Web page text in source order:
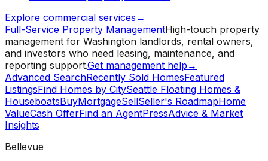
Explore commercial services →
Full-Service Property ManagementHigh-touch property
management for Washington landlords, rental owners,
and investors who need leasing, maintenance, and
reporting support.Get management help →
Advanced SearchRecently Sold HomesFeatured
ListingsFind Homes by CitySeattle Floating Homes &
HouseboatsBuyMortgageSellSeller's RoadmapHome
ValueCash OfferFind an AgentPressAdvice & Market
Insights
Bellevue